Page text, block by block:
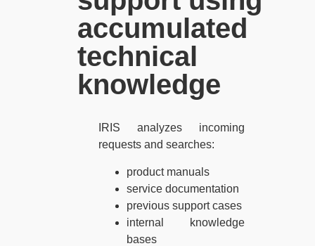
accumulated
technical
knowledge
IRIS analyzes incoming
requests and searches:
product manuals
service documentation
previous support cases
internal knowledge
bases